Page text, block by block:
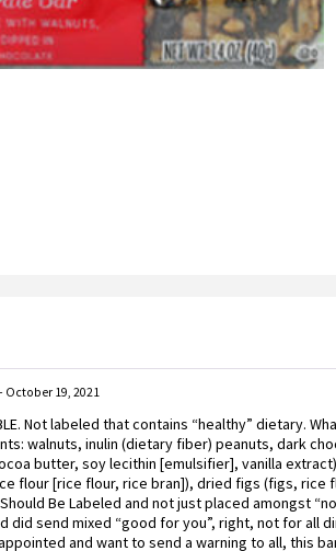
October 19, 2021
Not labeled that contains “healthy” dietary.
walnuts, inulin (dietary fiber) peanuts, dark
butter, soy lecithin [emulsifier], vanilla
flour [rice flour, rice bran]), dried figs (figs,
Be Labeled and not just placed amongst
did send mixed “good for you”, right, not for all
and want to send a warning to all, this